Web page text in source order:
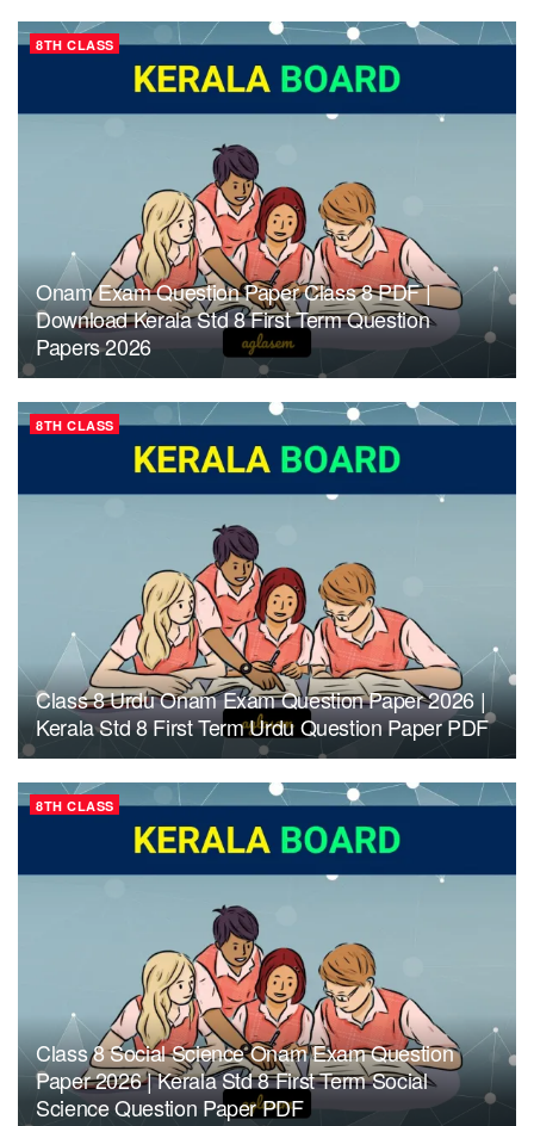
8TH CLASS
Onam Exam Question Paper Class 8 PDF |
Download Kerala Std 8 First Term Question
Papers 2026
8TH CLASS
Class 8 Urdu Onam Exam Question Paper 2026 |
Kerala Std 8 First Term Urdu Question Paper PDF
8TH CLASS
Class 8 Social Science Onam Exam Question
Paper 2026 | Kerala Std 8 First Term Social
Science Question Paper PDF